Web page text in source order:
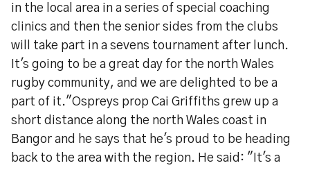
in the local area in a series of special coaching
clinics and then the senior sides from the clubs
will take part in a sevens tournament after lunch.
It's going to be a great day for the north Wales
rugby community, and we are delighted to be a
part of it."Ospreys prop Cai Griffiths grew up a
short distance along the north Wales coast in
Bangor and he says that he's proud to be heading
back to the area with the region. He said: "It's a